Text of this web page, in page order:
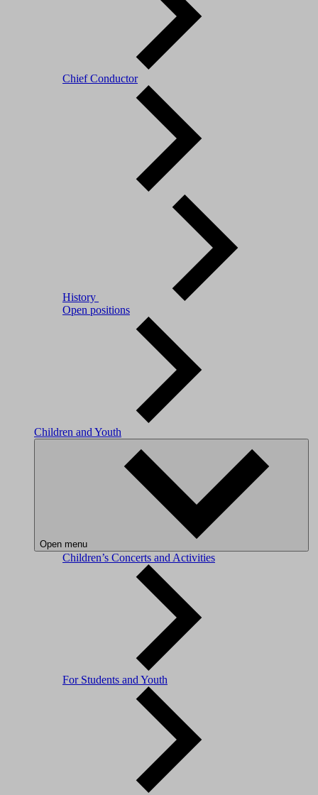
Chief Conductor
History
Open positions
Children and Youth
Open menu
Children’s Concerts and Activities
For Students and Youth